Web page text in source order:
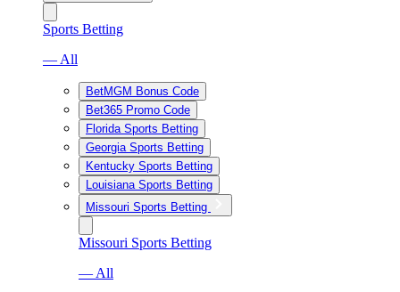
Sports Betting
— All
BetMGM Bonus Code
Bet365 Promo Code
Florida Sports Betting
Georgia Sports Betting
Kentucky Sports Betting
Louisiana Sports Betting
Missouri Sports Betting
Missouri Sports Betting
— All